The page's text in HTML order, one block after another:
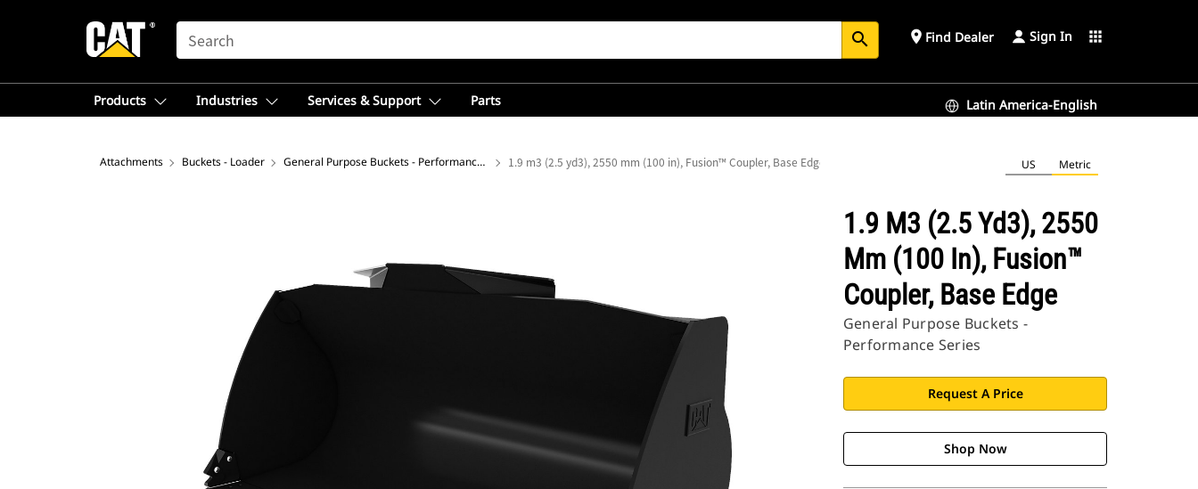
SEARCH search place Find Dealer Sign In apps
Products Industries Services & Support Parts Latin America-English
Attachments Buckets - Loader General Purpose Buckets - Performance Series 1.9 m3 (2.5 yd3), 2550 mm (100 in), Fusion™ Coupler, Base Edge US Metric
1.9 M3 (2.5 Yd3), 2550
Mm (100 In), Fusion™
Coupler, Base Edge
General Purpose Buckets -
Performance Series
Request A Price
Shop Now